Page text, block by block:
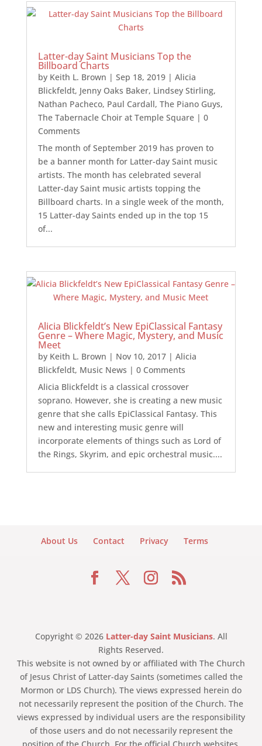
Latter-day Saint Musicians Top the
Billboard Charts
by Keith L. Brown | Sep 18, 2019| Alicia
Blickfeldt, Jenny Oaks Baker, Lindsey Stirling,
Nathan Pacheco, Paul Cardall, The Piano Guys,
The Tabernacle Choir at Temple Square| 0
Comments
The month of September 2019 has proven to
be a banner month for Latter-day Saint music
artists. The month has celebrated several
Latter-day Saint music artists topping the
Billboard charts. In a single week of the month,
15 Latter-day Saints ended up in the top 15
of...
Alicia Blickfeldt’s New EpiClassical Fantasy
Genre – Where Magic, Mystery, and Music
Meet
by Keith L. Brown | Nov 10, 2017| Alicia
Blickfeldt, Music News | 0 Comments
Alicia Blickfeldt is a classical crossover
soprano. However, she is creating a new music
genre that she calls EpiClassical Fantasy. This
new and interesting music genre will
incorporate elements of things such as Lord of
the Rings, Skyrim, and epic orchestral music....
About Us Contact Privacy Terms
Copyright © 2026 Latter-day Saint Musicians. All
Rights Reserved.
This website is not owned by or affiliated with The Church
of Jesus Christ of Latter-day Saints (sometimes called the
Mormon or LDS Church). The views expressed herein do
not necessarily represent the position of the Church. The
views expressed by individual users are the responsibility
of those users and do not necessarily represent the